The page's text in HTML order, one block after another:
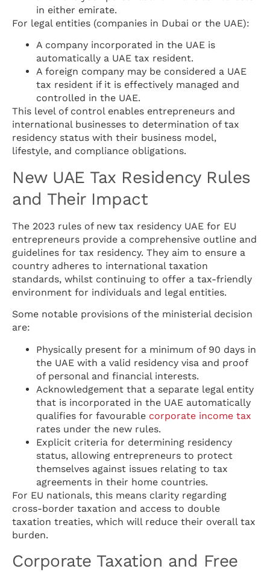
in either emirate.
For legal entities (companies in Dubai or the UAE):
A company incorporated in the UAE is
automatically a UAE tax resident.
A foreign company may be considered a UAE
tax resident if it is effectively managed and
controlled in the UAE.
This level of control enables entrepreneurs and
international businesses to determination of tax
residency status with their business model,
lifestyle, and compliance obligations.
New UAE Tax Residency Rules
and Their Impact
The 2023 rules of new tax residency UAE for EU
entrepreneurs provide a comprehensive outline and
guidelines for tax residency. They aim to ensure a
country adheres to international taxation
standards, whilst continuing to offer a tax-friendly
environment for individuals and legal entities.
Some notable provisions of the ministerial decision
are:
Physically present for a minimum of 90 days in
the UAE with a valid residency visa and proof
of personal and financial interests.
Acknowledgement that a separate legal entity
that is incorporated in the UAE automatically
qualifies for favourable corporate income tax
rates under the new rules.
Explicit criteria for determining residency
status, allowing entrepreneurs to protect
themselves against issues relating to tax
agreements in their home countries.
For EU nationals, this means clarity regarding
cross-border taxation and access to double
taxation treaties, which will reduce their overall tax
burden.
Corporate Taxation and Free